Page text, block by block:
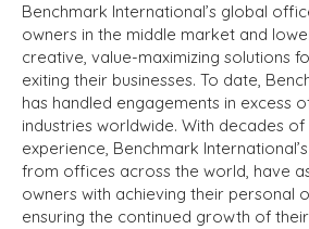
Benchmark International’s global
owners in the middle market and
creative, value-maximizing solutions
exiting their businesses. To date,
has handled engagements in excess
industries worldwide. With decades of
experience, Benchmark
from offices across the world, have
owners with achieving their personal
ensuring the continued growth of their